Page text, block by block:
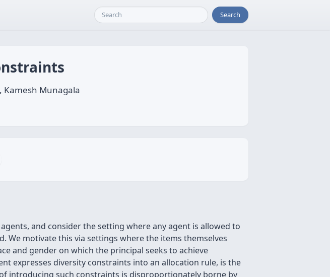
Search
Kamesh Munagala
and consider the setting where any agent is allowed to
motivate this via settings where the items themselves
and gender on which the principal seeks to achieve
expresses diversity constraints into an allocation rule, is the
introducing such constraints is disproportionately borne by